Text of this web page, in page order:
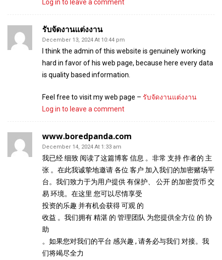
Log in to leave a comment
รับจัดงานแต่งงาน
December 13, 2024 At 10:44 pm
I think the admin of this website is genuinely working
hard in favor of his web page, because here every data
is quality based information.
Feel free to visit my web page – รับจัดงานแต่งงาน
Log in to leave a comment
www.boredpanda.com
December 14, 2024 At 1:33 am
我已经 细致 阅读了这篇博客 信息 。非常 支持 作者的 主
张 。在此我诚挚地邀请 各位 客户 加入我们的加密赌场平
台。我们致力于为用户提供 有保护、 公开 的加密货币 交
易 环境。在这里 您可以尽情享受
投资的乐趣 并有机会获得 可观 的
收益 。我们拥有 精湛 的 管理团队 为您提供全方位 的 协
助
。如果您对我们的平台 感兴趣 , 请务必与我们 对接。我
们将竭尽全力